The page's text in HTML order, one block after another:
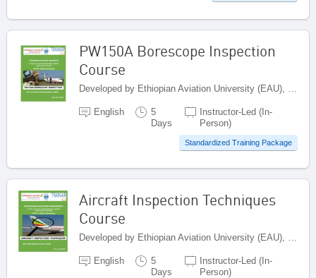
PW150A Borescope Inspection
Course
Developed by Ethiopian Aviation University (EAU), Ethiopia
English
5
Days
Instructor-Led (In-
Person)
Standardized Training Package
Aircraft Inspection Techniques
Course
English
5
Days
Instructor-Led (In-
Person)